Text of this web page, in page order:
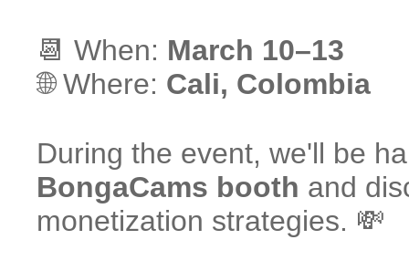
📆 When: March 10–13
🌐 Where: Cali, Colombia
During the event, we'll be
BongaCams booth and
monetization strategies. 💸